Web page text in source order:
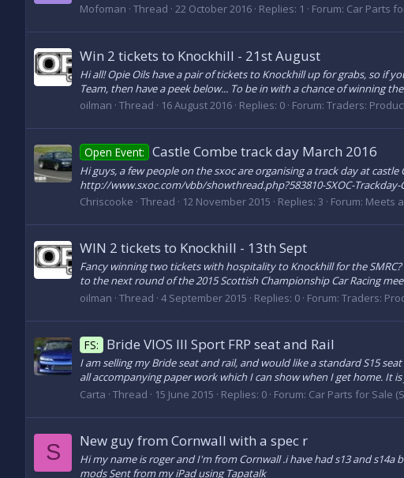
Mofoman Thread 22 October 2016 Replies: 1 Forum: Car Parts
Win 2 tickets to Knockhill - 21st August
Hi all! Opie Oils have a pair of tickets to Knockhill up for grabs, so if
Team, then have a peek below... To be in with a chance of winning
oilman Thread 16 August 2016 Replies: 0 Forum: Traders:
Open Event: Castle Combe track day March 2016
Hi guys, a few people on the sxoc are organising a track day at
http://www.sxoc.com/vbb/showthread.php?583810-SXOC-Trackday-
Chriscooke Thread 12 November 2015 Replies: 3 Forum: Meets
WIN 2 tickets to Knockhill - 13th Sept
Fancy winning two tickets with hospitality to Knockhill for the
to the next round of the 2015 Scottish Championship Car Racing
oilman Thread 4 September 2015 Replies: 0 Forum: Traders:
FS: Bride VIOS III Sport FRP seat and Rail
I am selling my Bride seat and rail, and would like a standard S15
all accompanying paper work which I can show when I get home. It
Carta Thread 15 June 2015 Replies: 0 Forum: Car Parts for Sale
S New guy from Cornwall with a spec r
Hi my name is roger and I'm from Cornwall .i have had s13 and
mods Sent from my iPad using Tapatalk